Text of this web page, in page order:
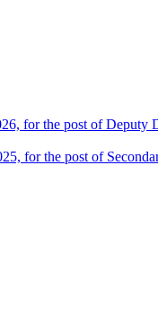
for the post of Deputy
for the post of